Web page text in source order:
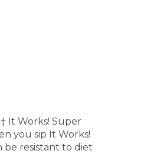
It Works! Super
you sip It Works!
be resistant to diet